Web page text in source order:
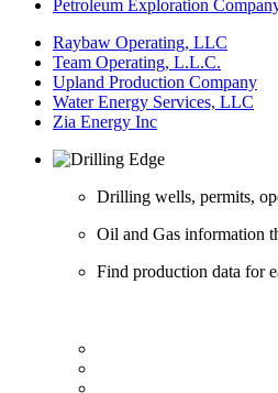
Petroleum Exploration
Raybaw Operating, LLC
Team Operating, L.L.C.
Upland Production Company
Water Energy Services, LLC
Zia Energy Inc
Drilling wells, permits,
Oil and Gas information
Find production data for